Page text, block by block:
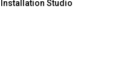
Installation Studio